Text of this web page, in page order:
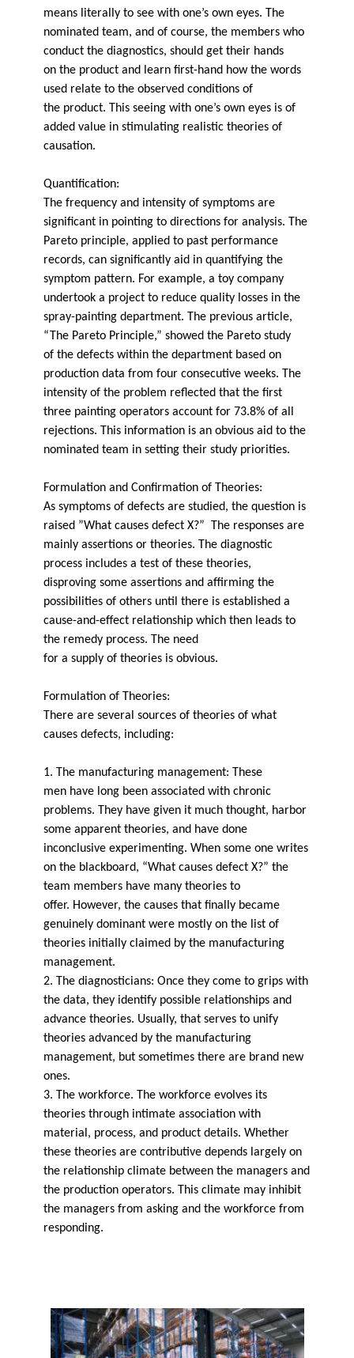
means literally to see with one’s own eyes. The
nominated team, and of course, the members who
conduct the diagnostics, should get their hands
on the product and learn first-hand how the words
used relate to the observed conditions of
the product. This seeing with one’s own eyes is of
added value in stimulating realistic theories of
causation.
Quantification:
The frequency and intensity of symptoms are
significant in pointing to directions for analysis. The
Pareto principle, applied to past performance
records, can significantly aid in quantifying the
symptom pattern. For example, a toy company
undertook a project to reduce quality losses in the
spray-painting department. The previous article,
“The Pareto Principle,” showed the Pareto study
of the defects within the department based on
production data from four consecutive weeks. The
intensity of the problem reflected that the first
three painting operators account for 73.8% of all
rejections. This information is an obvious aid to the
nominated team in setting their study priorities.
Formulation and Confirmation of Theories:
As symptoms of defects are studied, the question is
raised ”What causes defect X?” The responses are
mainly assertions or theories. The diagnostic
process includes a test of these theories,
disproving some assertions and affirming the
possibilities of others until there is established a
cause-and-effect relationship which then leads to
the remedy process. The need
for a supply of theories is obvious.
Formulation of Theories:
There are several sources of theories of what
causes defects, including:
1. The manufacturing management: These
men have long been associated with chronic
problems. They have given it much thought, harbor
some apparent theories, and have done
inconclusive experimenting. When some­ one writes
on the blackboard, “What causes defect X?” the
team members have many theories to
offer. However, the causes that finally became
genuinely dominant were mostly on the list of
theories initially claimed by the manufacturing
management.
2. The diagnosticians: Once they come to grips with
the data, they identify possible relationships and
advance theories. Usually, that serves to unify
theories advanced by the manufacturing
management, but sometimes there are brand new
ones.
3. The workforce. The workforce evolves its
theories through intimate association with
material, process, and product details. Whether
these theories are contributive depends largely on
the relationship climate between the managers and
the production operators. This climate may inhibit
the managers from asking and the workforce from
responding.